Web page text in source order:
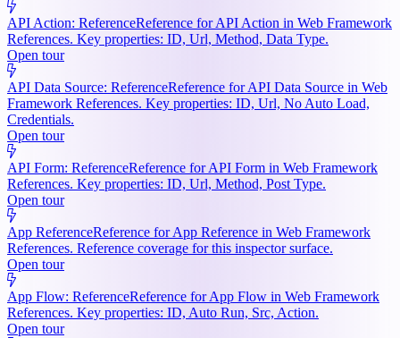
API Action: ReferenceReference for API Action in Web Framework
References. Key properties: ID, Url, Method, Data Type.
Open tour
API Data Source: ReferenceReference for API Data Source in Web
Framework References. Key properties: ID, Url, No Auto Load,
Credentials.
Open tour
API Form: ReferenceReference for API Form in Web Framework
References. Key properties: ID, Url, Method, Post Type.
Open tour
App ReferenceReference for App Reference in Web Framework
References. Reference coverage for this inspector surface.
Open tour
App Flow: ReferenceReference for App Flow in Web Framework
References. Key properties: ID, Auto Run, Src, Action.
Open tour